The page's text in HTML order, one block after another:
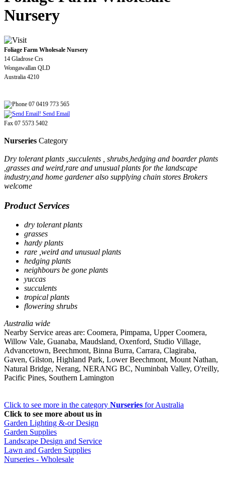
Nursery
Foliage Farm Wholesale Nursery
14 Gladrose Crs
Wongawallan QLD
Australia 4210
07 0419 773 565
Send Email
Fax 07 5573 5402
Nurseries Category
Dry tolerant plants ,succulents , shrubs,hedging and boarder plants
,grasses and weird,rare and unusual plants for the landscape
industry,and home gardener also supplying chain stores Brokers
welcome
Product Services
dry tolerant plants
grasses
hardy plants
rare ,weird and unusual plants
hedging plants
neighbours be gone plants
yuccas
succulents
tropical plants
flowering shrubs
Australia wide
Nearby Service areas are: Coomera, Pimpama, Upper Coomera,
Willow Vale, Guanaba, Maudsland, Oxenford, Studio Village,
Advancetown, Beechmont, Binna Burra, Carrara, Clagiraba,
Gaven, Gilston, Highland Park, Lower Beechmont, Mount Nathan,
Natural Bridge, Nerang, NERANG BC, Numinbah Valley, O'reilly,
Pacific Pines, Southern Lamington
Click to see more in the category Nurseries for Australia
Click to see more about us in
Garden Lighting &-or Design
Garden Supplies
Landscape Design and Service
Lawn and Garden Supplies
Nurseries - Wholesale